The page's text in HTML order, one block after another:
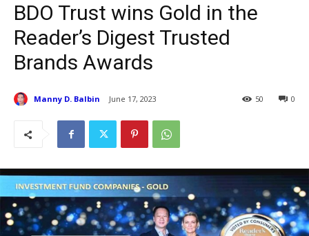
BDO Trust wins Gold in the
Reader’s Digest Trusted
Brands Awards
Manny D. Balbin June 17, 2023 0
50